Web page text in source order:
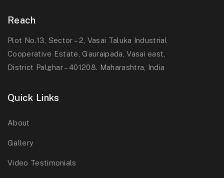
Reach
Plot No.13, Sector – 2, Vasai Taluka Industrial
Cooperative Estate, Gauraipada, Vasai east,
District Palghar – 401208. Maharashtra, India
Quick Links
About
Gallery
Video Testimonials